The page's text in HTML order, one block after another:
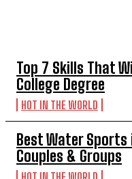
Top 7 Skills That
College Degree
HOT IN THE WORLD
Best Water
Couples & Groups